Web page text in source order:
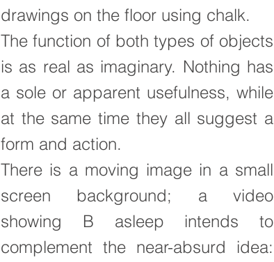
drawings on the floor using chalk.
The function of both types of objects
is as real as imaginary. Nothing has
a sole or apparent usefulness, while
at the same time they all suggest a
form and action.
There is a moving image in a small
screen background; a video
showing B asleep intends to
complement the near-absurd idea: